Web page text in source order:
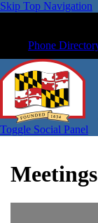
Skip Top Navigation
Phone
Toggle Social Panel